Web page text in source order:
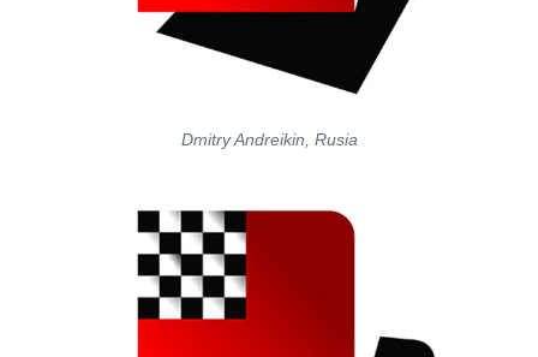
Dmitry Andreikin, Rusia